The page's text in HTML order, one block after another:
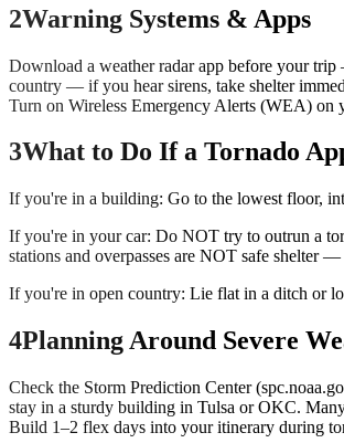
2Warning Systems & Apps
Download a weather radar app before your trip
country — if you hear sirens, take shelter
Turn on Wireless Emergency Alerts (WEA) on
3What to Do If a Tornado
If you're in a building: Go to the lowest floor,
If you're in your car: Do NOT try to outrun a
stations and overpasses are NOT safe shelter
If you're in open country: Lie flat in a ditch or
4Planning Around Severe
Check the Storm Prediction Center
stay in a sturdy building in Tulsa or OKC.
Build 1–2 flex days into your itinerary during